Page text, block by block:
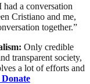
a conversation
Cristiano and me,
together.”
Only credible
transparent society,
a lot of efforts and